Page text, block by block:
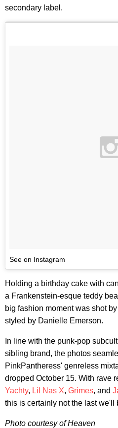
secondary label.
See on Instagram
Holding a birthday cake with
a Frankenstein-esque teddy
big fashion moment was shot
styled by Danielle Emerson.
In line with the punk-pop
sibling brand, the photos
PinkPantheress' genreless
dropped October 15. With rave
Yachty, Lil Nas X, Grimes, and
this is certainly not the last we'll
Photo courtesy of Heaven